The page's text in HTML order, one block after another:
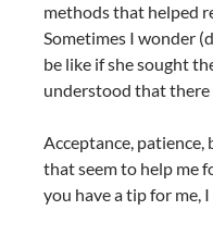
methods that helped
Sometimes I wonder
be like if she sought
understood that there
Acceptance,
that seem to help me
you have a tip for me,